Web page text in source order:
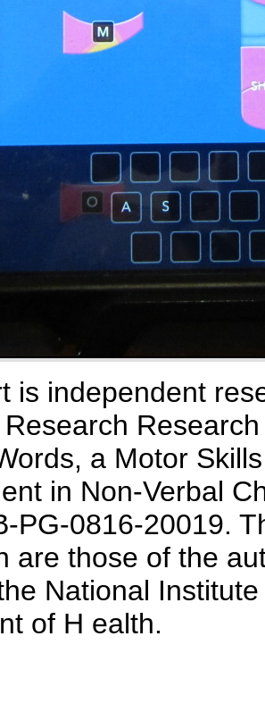
is independent
a Motor
in Non-Verbal
PG-0816-20019.
are those of the
National
of H ealth.